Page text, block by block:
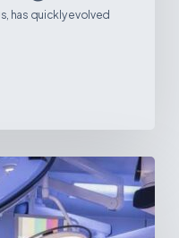
has quickly evolved